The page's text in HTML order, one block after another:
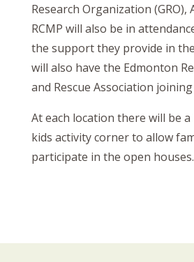
Research Organization (GRO),
RCMP will also be in
the support they provide in
will also have the Edmonton
and Rescue Association
At each location there will be a
kids activity corner to allow
participate in the open houses.